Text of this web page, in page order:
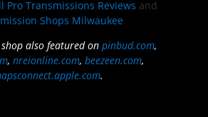
Pro Transmissions Reviews and
Shops Milwaukee
shop also featured onpinbud.com,
,nreionline.com,beezeen.com,
.